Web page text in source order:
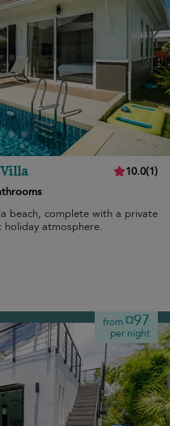
10.0(1)
beach, complete with a private
atmosphere.
from¤97
per night